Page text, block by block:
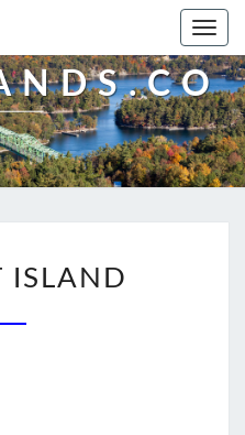
ISLAND
ISLAND